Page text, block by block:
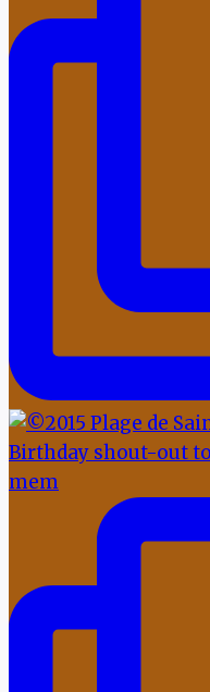
Birthday shout-out
mem